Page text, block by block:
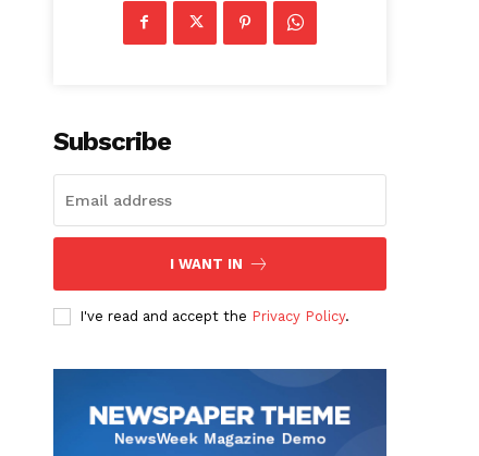
Subscribe
I WANT IN
I've read and accept the Privacy Policy.